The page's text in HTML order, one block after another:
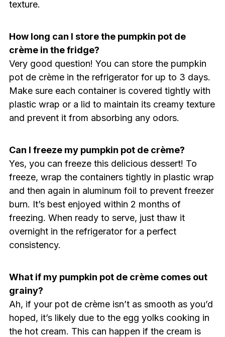
texture.
How long can I store the pumpkin pot de
crème in the fridge?
Very good question! You can store the pumpkin
pot de crème in the refrigerator for up to 3 days.
Make sure each container is covered tightly with
plastic wrap or a lid to maintain its creamy texture
and prevent it from absorbing any odors.
Can I freeze my pumpkin pot de crème?
Yes, you can freeze this delicious dessert! To
freeze, wrap the containers tightly in plastic wrap
and then again in aluminum foil to prevent freezer
burn. It’s best enjoyed within 2 months of
freezing. When ready to serve, just thaw it
overnight in the refrigerator for a perfect
consistency.
What if my pumpkin pot de crème comes out
grainy?
Ah, if your pot de crème isn’t as smooth as you’d
hoped, it’s likely due to the egg yolks cooking in
the hot cream. This can happen if the cream is